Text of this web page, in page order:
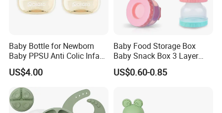
Company Information:
Baby Bottle for Newborn
Baby PPSU Anti Colic Infant
Bottles Wide Neck Breast-
Like Nipple Slow Flow
Breastfeeding Toddler Bottle
US$4.00
Baby Food Storage Box
Baby Snack Box 3 Layer
Detachable Milk Powder
Container
US$0.60-0.85